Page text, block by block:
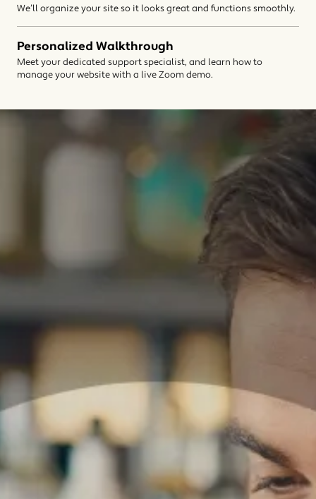
We’ll organize your site so it looks great and functions smoothly.
Personalized Walkthrough
Meet your dedicated support specialist, and learn how to
manage your website with a live Zoom demo.